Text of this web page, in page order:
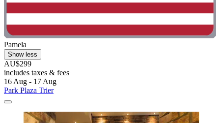
Pamela
Show less
AU$299
includes taxes & fees
16 Aug - 17 Aug
Park Plaza Trier